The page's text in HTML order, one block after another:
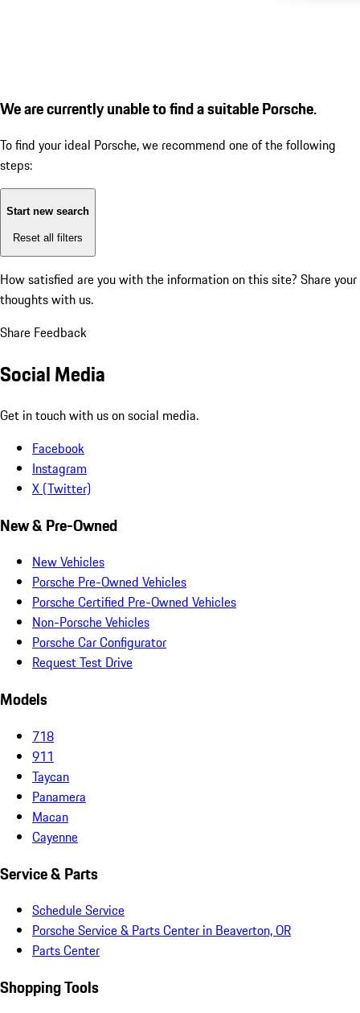
We are currently unable to find a suitable Porsche.
To find your ideal Porsche, we recommend one of the following
steps:
Start new search
Reset all filters
How satisfied are you with the information on this site? Share your
thoughts with us.
Share Feedback
Social Media
Get in touch with us on social media.
Facebook
Instagram
X (Twitter)
New & Pre-Owned
New Vehicles
Porsche Pre-Owned Vehicles
Porsche Certified Pre-Owned Vehicles
Non-Porsche Vehicles
Porsche Car Configurator
Request Test Drive
Models
718
911
Taycan
Panamera
Macan
Cayenne
Service & Parts
Schedule Service
Porsche Service & Parts Center in Beaverton, OR
Parts Center
Shopping Tools